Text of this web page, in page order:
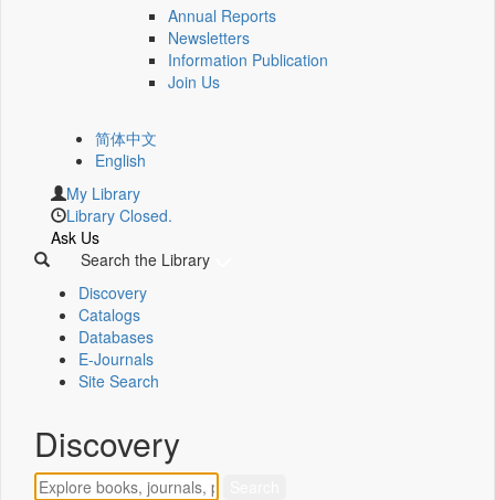
Annual Reports
Newsletters
Information Publication
Join Us
简体中文
English
My Library
Library Closed.
Ask Us
Search the Library
Discovery
Catalogs
Databases
E-Journals
Site Search
Discovery